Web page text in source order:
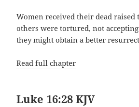
Women received their dead raised
others were tortured, not
they might obtain a better
Read full chapter
Luke 16:28 KJV